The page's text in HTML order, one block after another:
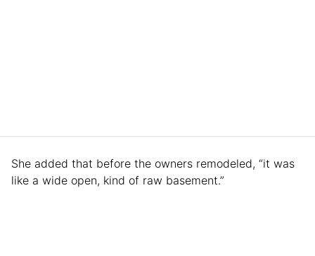
She added that before the owners remodeled, “it was
like a wide open, kind of raw basement.”